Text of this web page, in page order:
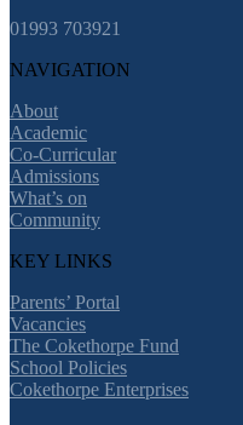
01993 703921
NAVIGATION
About
Academic
Co-Curricular
Admissions
What’s on
Community
KEY LINKS
Parents’ Portal
Vacancies
The Cokethorpe Fund
School Policies
Cokethorpe Enterprises